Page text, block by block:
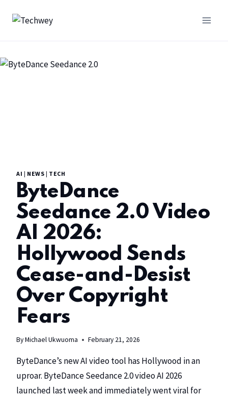
AI | NEWS | TECH
ByteDance
Seedance 2.0 Video
AI 2026:
Hollywood Sends
Cease-and-Desist
Over Copyright
Fears
ByMichael Ukwuoma February 21, 2026
ByteDance’s new AI video tool has Hollywood in an
uproar. ByteDance Seedance 2.0 video AI 2026
launched last week and immediately went viral for